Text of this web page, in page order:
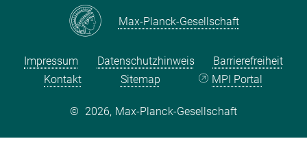
Max-Planck-Gesellschaft
Impressum Datenschutzhinweis
Barrierefreiheit
Kontakt
Sitemap MPI Portal
© 2026, Max-Planck-Gesellschaft